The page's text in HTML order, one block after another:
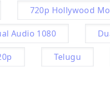
720p Hollywood
Audio 1080
Telugu